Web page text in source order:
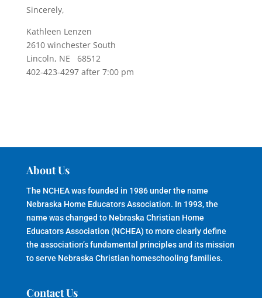
Sincerely,
Kathleen Lenzen
2610 winchester South
Lincoln, NE 68512
402-423-4297 after 7:00 pm
About Us
The NCHEA was founded in 1986 under the name
Nebraska Home Educators Association. In 1993, the
name was changed to Nebraska Christian Home
Educators Association (NCHEA) to more clearly define
the association’s fundamental principles and its mission
to serve Nebraska Christian homeschooling families.
Contact Us